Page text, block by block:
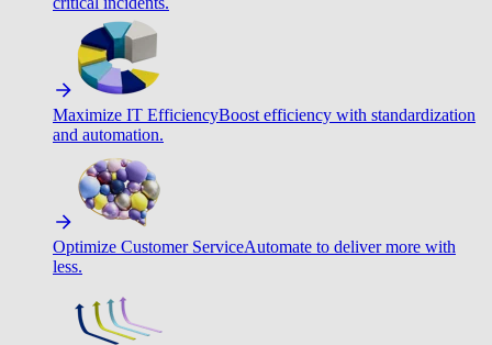
Maximize IT EfficiencyBoost efficiency with standardization
and automation.
Optimize Customer ServiceAutomate to deliver more with
less.